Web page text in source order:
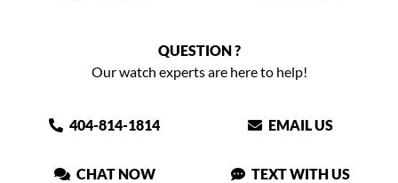
QUESTION ?
Our watch experts are here to help!
404-814-1814 EMAIL US
CHAT NOW TEXT WITH US